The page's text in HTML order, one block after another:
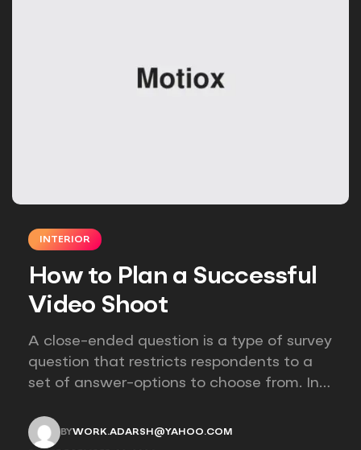
INTERIOR
How to Plan a Successful
Video Shoot
A close-ended question is a type of survey
question that restricts respondents to a
set of answer-options to choose from. In
provides options for you to choose.
BYWORK.ADARSH@YAHOO.COM